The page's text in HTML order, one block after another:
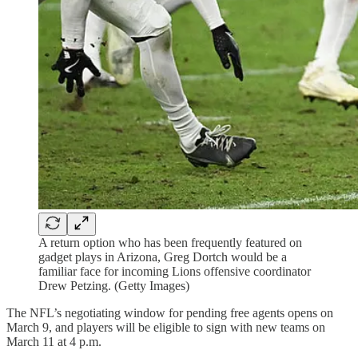
A return option who has been frequently featured on
gadget plays in Arizona, Greg Dortch would be a
familiar face for incoming Lions offensive coordinator
Drew Petzing. (Getty Images)
The NFL’s negotiating window for pending free agents opens on
March 9, and players will be eligible to sign with new teams on
March 11 at 4 p.m.